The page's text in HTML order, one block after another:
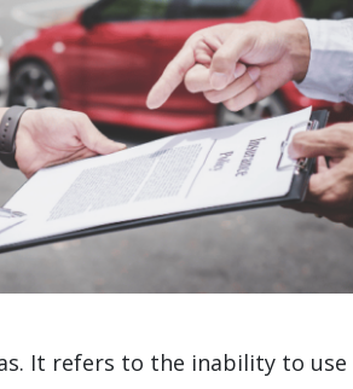
It refers to the inability to use